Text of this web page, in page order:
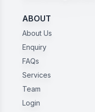
ABOUT
About Us
Enquiry
FAQs
Services
Team
Login